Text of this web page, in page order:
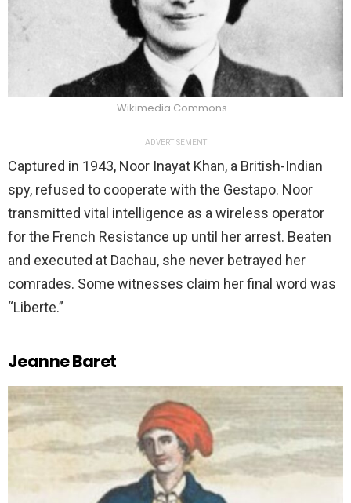
Wikimedia Commons
ADVERTISEMENT
Captured in 1943, Noor Inayat Khan, a British-Indian
spy, refused to cooperate with the Gestapo. Noor
transmitted vital intelligence as a wireless operator
for the French Resistance up until her arrest. Beaten
and executed at Dachau, she never betrayed her
comrades. Some witnesses claim her final word was
“Liberte.”
Jeanne Baret